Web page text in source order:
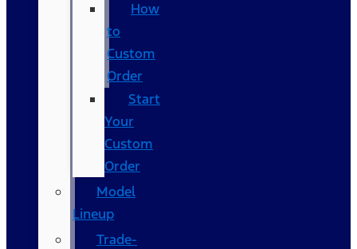
How
to
Custom
Order
Start
Your
Custom
Order
Model
Lineup
Trade-